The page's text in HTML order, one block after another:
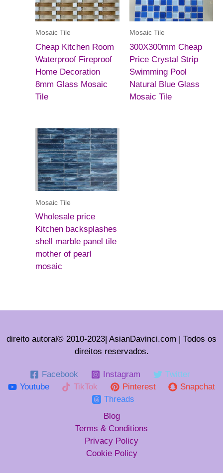
Mosaic Tile
Cheap Kitchen Room
Waterproof Fireproof
Home Decoration
8mm Glass Mosaic
Tile
Mosaic Tile
300X300mm Cheap
Price Crystal Strip
Swimming Pool
Natural Blue Glass
Mosaic Tile
Mosaic Tile
Wholesale price
Kitchen backsplashes
shell marble panel tile
mother of pearl
mosaic
direito autoral© 2010-2023| AsianDavinci.com | Todos os
direitos reservados.
Facebook Instagram
Twitter
Youtube
TikTok Pinterest
Snapchat
Threads
Blog
Terms & Conditions
Privacy Policy
Cookie Policy